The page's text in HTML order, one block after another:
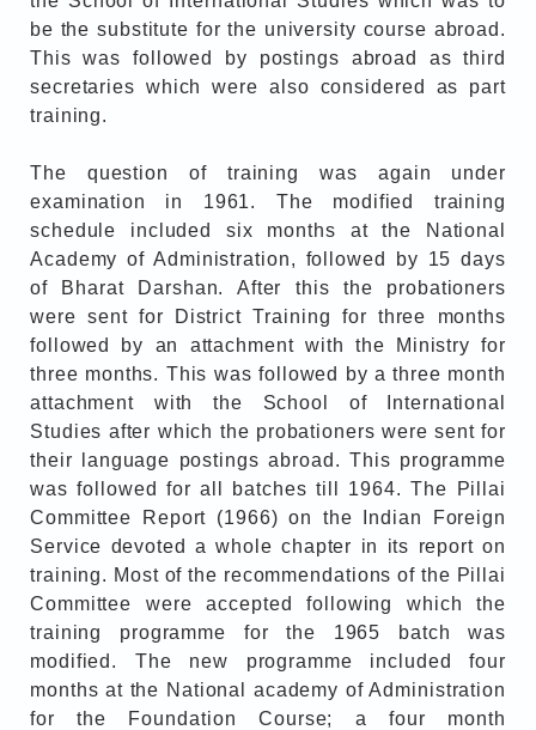
be the substitute for the university course abroad.
This was followed by postings abroad as third
secretaries which were also considered as part
training.
The question of training was again under
examination in 1961. The modified training
schedule included six months at the National
Academy of Administration, followed by 15 days
of Bharat Darshan. After this the probationers
were sent for District Training for three months
followed by an attachment with the Ministry for
three months. This was followed by a three month
attachment with the School of International
Studies after which the probationers were sent for
their language postings abroad. This programme
was followed for all batches till 1964. The Pillai
Committee Report (1966) on the Indian Foreign
Service devoted a whole chapter in its report on
training. Most of the recommendations of the Pillai
Committee were accepted following which the
training programme for the 1965 batch was
modified. The new programme included four
months at the National academy of Administration
for the Foundation Course; a four month